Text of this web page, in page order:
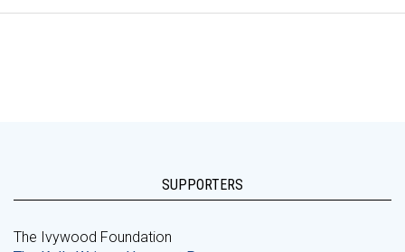
SUPPORTERS
The Ivywood Foundation